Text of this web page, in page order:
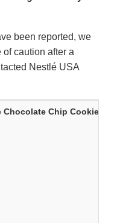
been reported, we
caution after a
Nestlé USA
Chocolate Chip Cookie